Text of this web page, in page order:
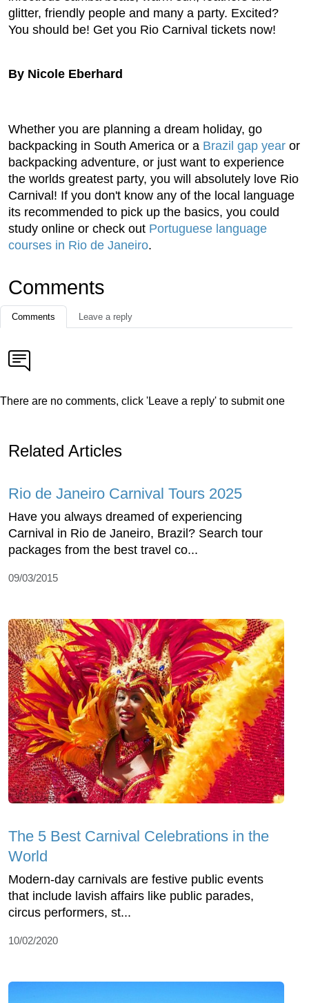
glitter, friendly people and many a party. Excited?
You should be! Get you Rio Carnival tickets now!
By Nicole Eberhard
Whether you are planning a dream holiday, go
backpacking in South America or a Brazil gap year or
backpacking adventure, or just want to experience
the worlds greatest party, you will absolutely love Rio
Carnival! If you don't know any of the local language
its recommended to pick up the basics, you could
study online or check out Portuguese language
courses in Rio de Janeiro.
Comments
Comments Leave a reply
There are no comments, click 'Leave a reply' to submit one
Related Articles
Rio de Janeiro Carnival Tours 2025
Have you always dreamed of experiencing
Carnival in Rio de Janeiro, Brazil? Search tour
packages from the best travel co...
09/03/2015
The 5 Best Carnival Celebrations in the
World
Modern-day carnivals are festive public events
that include lavish affairs like public parades,
circus performers, st...
10/02/2020